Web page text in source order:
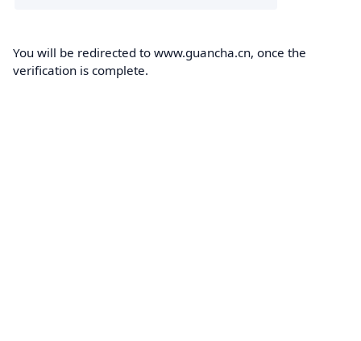
You will be redirected to www.guancha.cn, once the
verification is complete.